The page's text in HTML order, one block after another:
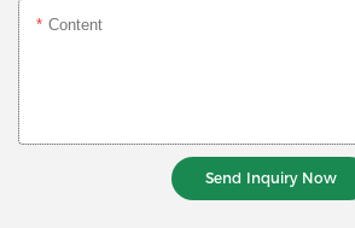
Content
Send Inquiry Now